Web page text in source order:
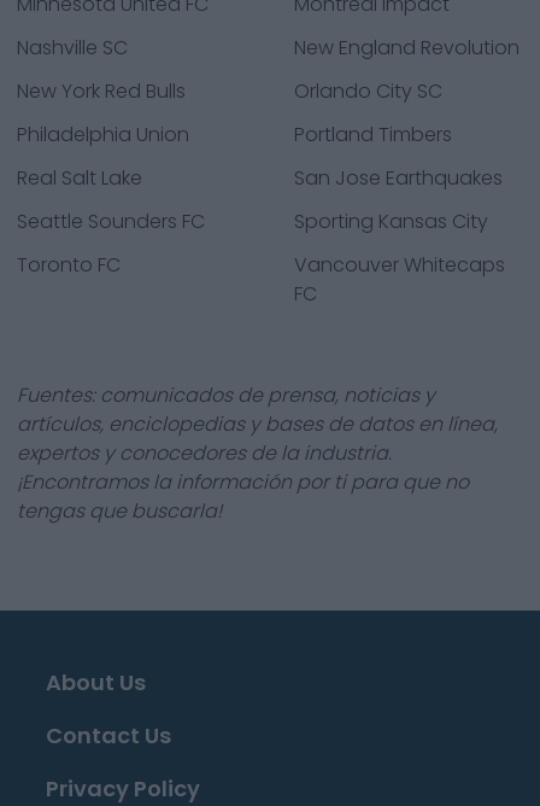
Nashville SC
New England Revolution
New York Red Bulls
Orlando City SC
Philadelphia Union
Portland Timbers
Real Salt Lake
San Jose Earthquakes
Seattle Sounders FC
Sporting Kansas City
Toronto FC
Vancouver Whitecaps
FC
Fuentes: comunicados de prensa, noticias y
artículos, enciclopedias y bases de datos en línea,
expertos y conocedores de la industria.
¡Encontramos la información por ti para que no
tengas que buscarla!
About Us
Contact Us
Privacy Policy